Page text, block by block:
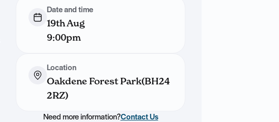
Date and time
19th Aug
9:00pm
Location
Oakdene Forest Park(BH24
2RZ)
Need more information?Contact Us